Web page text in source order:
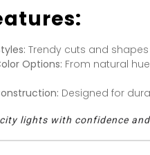
Trendy cuts and
Options: From natural
Designed for
lights with confidence